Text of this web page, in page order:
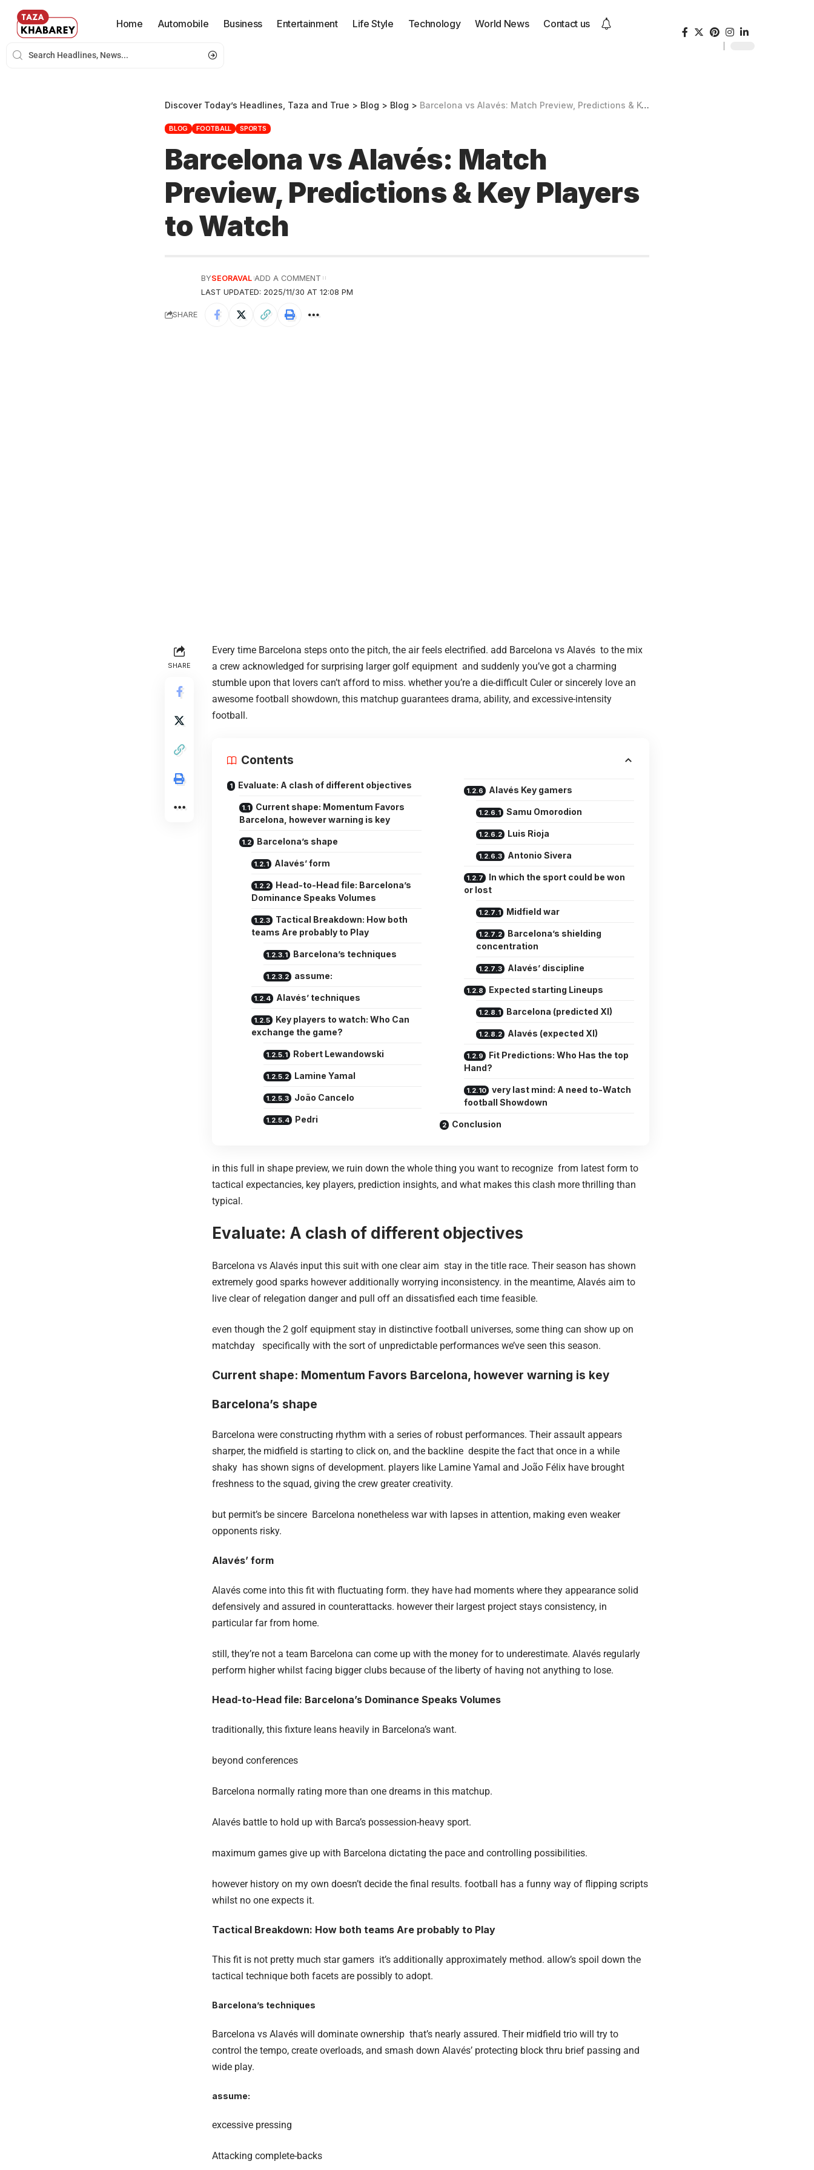
Home Automobile Business Entertainment Life Style Technology World News Contact us
Discover Today’s Headlines, Taza and True > Blog > Blog > Barcelona vs Alavés: Match Preview, Predictions & Key Players to Watch
BLOG FOOTBALL SPORTS
Barcelona vs Alavés: Match
Preview, Predictions & Key Players
to Watch
LAST UPDATED: 2025/11/30 AT 12:08 PM
BYSEORAVAL ADD A COMMENT
SHARE
SHARE
Every time Barcelona steps onto the pitch, the air feels electrified. add Barcelona vs Alavés to the mix
a crew acknowledged for surprising larger golf equipment and suddenly you’ve got a charming
stumble upon that lovers can’t afford to miss. whether you’re a die-difficult Culer or sincerely love an
awesome football showdown, this matchup guarantees drama, ability, and excessive-intensity
football.
Contents
Evaluate: A clash of different objectives
Current shape: Momentum Favors
Barcelona, however warning is key
Barcelona’s shape
Alavés’ form
Head-to-Head file: Barcelona’s
Dominance Speaks Volumes
Tactical Breakdown: How both
teams Are probably to Play
Barcelona’s techniques
assume:
Alavés’ techniques
Key players to watch: Who Can
exchange the game?
Robert Lewandowski
Lamine Yamal
João Cancelo
Pedri
Alavés Key gamers
Samu Omorodion
Luis Rioja
Antonio Sivera
In which the sport could be won
or lost
Midfield war
Barcelona’s shielding
concentration
Alavés’ discipline
Expected starting Lineups
Barcelona (predicted XI)
Alavés (expected XI)
Fit Predictions: Who Has the top
Hand?
very last mind: A need to-Watch
football Showdown
Conclusion
in this full in shape preview, we ruin down the whole thing you want to recognize from latest form to
tactical expectancies, key players, prediction insights, and what makes this clash more thrilling than
typical.
Evaluate: A clash of different objectives
Barcelona vs Alavés input this suit with one clear aim stay in the title race. Their season has shown
extremely good sparks however additionally worrying inconsistency. in the meantime, Alavés aim to
live clear of relegation danger and pull off an dissatisfied each time feasible.
even though the 2 golf equipment stay in distinctive football universes, some thing can show up on
matchday specifically with the sort of unpredictable performances we’ve seen this season.
Current shape: Momentum Favors Barcelona, however warning is key
Barcelona’s shape
Barcelona were constructing rhythm with a series of robust performances. Their assault appears
sharper, the midfield is starting to click on, and the backline despite the fact that once in a while
shaky has shown signs of development. players like Lamine Yamal and João Félix have brought
freshness to the squad, giving the crew greater creativity.
but permit’s be sincere Barcelona nonetheless war with lapses in attention, making even weaker
opponents risky.
Alavés’ form
Alavés come into this fit with fluctuating form. they have had moments where they appearance solid
defensively and assured in counterattacks. however their largest project stays consistency, in
particular far from home.
still, they’re not a team Barcelona can come up with the money for to underestimate. Alavés regularly
perform higher whilst facing bigger clubs because of the liberty of having not anything to lose.
Head-to-Head file: Barcelona’s Dominance Speaks Volumes
traditionally, this fixture leans heavily in Barcelona’s want.
beyond conferences
Barcelona normally rating more than one dreams in this matchup.
Alavés battle to hold up with Barca’s possession-heavy sport.
maximum games give up with Barcelona dictating the pace and controlling possibilities.
however history on my own doesn’t decide the final results. football has a funny way of flipping scripts
whilst no one expects it.
Tactical Breakdown: How both teams Are probably to Play
This fit is not pretty much star gamers it’s additionally approximately method. allow’s spoil down the
tactical technique both facets are possibly to adopt.
Barcelona’s techniques
Barcelona vs Alavés will dominate ownership that’s nearly assured. Their midfield trio will try to
control the tempo, create overloads, and smash down Alavés’ protecting block thru brief passing and
wide play.
assume:
excessive pressing
Attacking complete-backs